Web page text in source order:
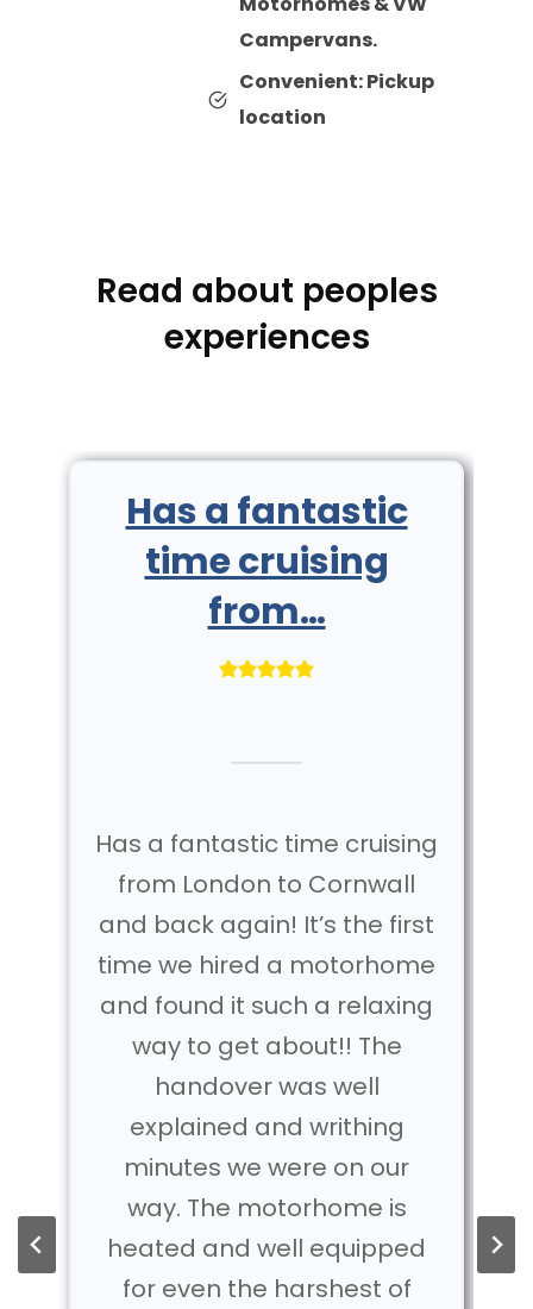
Campervans.
Convenient: Pickup
location
Read about peoples
experiences
Has a fantastic
time cruising
from…
Has a fantastic time cruising
from London to Cornwall
and back again! It’s the first
time we hired a motorhome
and found it such a relaxing
way to get about!! The
handover was well
explained and writhing
minutes we were on our
way. The motorhome is
heated and well equipped
for even the harshest of